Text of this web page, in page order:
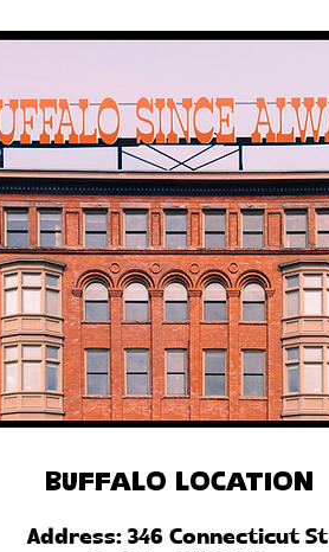
Buffalo Location
Address: 346 Connecticut St